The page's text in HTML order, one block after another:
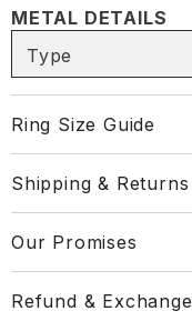
METAL DETAILS
Type
Ring Size Guide
Shipping & Returns
Our Promises
Refund & Exchange